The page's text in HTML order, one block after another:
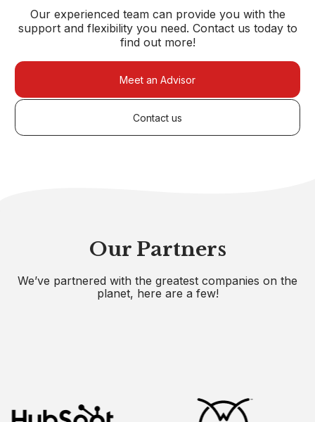
Our experienced team can provide you with the
support and flexibility you need. Contact us today to
find out more!
Meet an Advisor
Contact us
Our Partners
We’ve partnered with the greatest companies on the
planet, here are a few!